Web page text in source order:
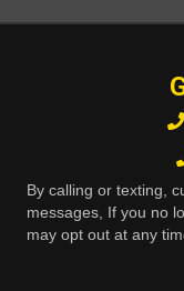
By calling or texting,
messages, If you no
may opt out at any